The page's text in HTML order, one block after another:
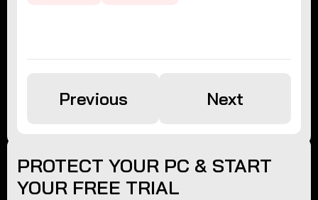
Previous Next
PROTECT YOUR PC & START
YOUR FREE TRIAL